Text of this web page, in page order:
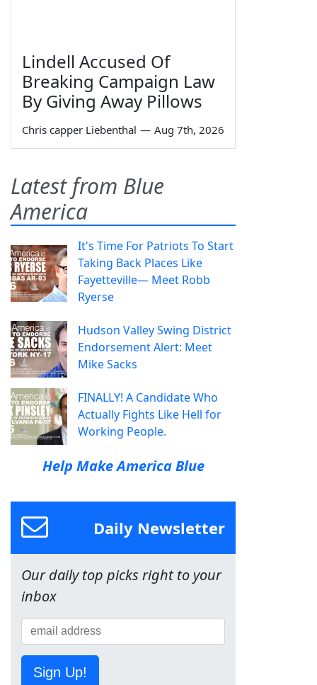
Lindell Accused Of
Breaking Campaign Law
By Giving Away Pillows
Chris capper Liebenthal — Aug 7th, 2026
Latest from Blue
America
It's Time For Patriots To Start
Taking Back Places Like
Fayetteville— Meet Robb
Ryerse
Hudson Valley Swing District
Endorsement Alert: Meet
Mike Sacks
FINALLY! A Candidate Who
Actually Fights Like Hell for
Working People.
Help Make America Blue
Daily Newsletter
Our daily top picks right to your
inbox
Sign Up!